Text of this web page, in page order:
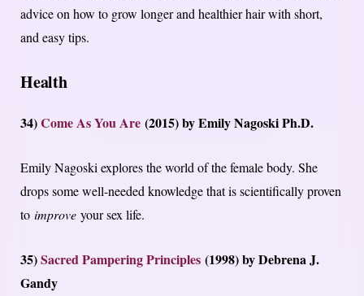
advice on how to grow longer and healthier hair with short,
and easy tips.
Health
34)Come As You Are (2015) by Emily Nagoski Ph.D.
Emily Nagoski explores the world of the female body. She
drops some well-needed knowledge that is scientifically proven
to improve your sex life.
35)Sacred Pampering Principles (1998) by Debrena J.
Gandy